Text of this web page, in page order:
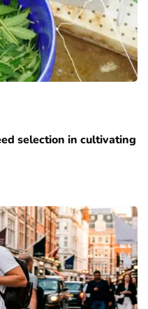
selection in cultivating